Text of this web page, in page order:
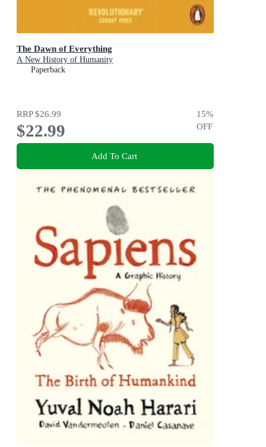
The Dawn of Everything
A New History of Humanity
Paperback
RRP$26.99
$22.99
15%
OFF
Add To Cart